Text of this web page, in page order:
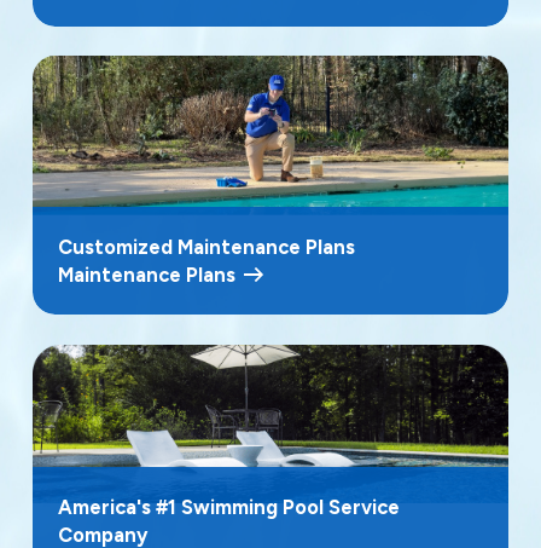
Customized Maintenance Plans
Maintenance Plans
America's #1 Swimming Pool Service
Company